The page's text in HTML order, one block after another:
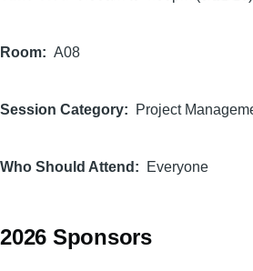
Room A08
Session Category Project
Who Should Attend Everyone
2026 Sponsors